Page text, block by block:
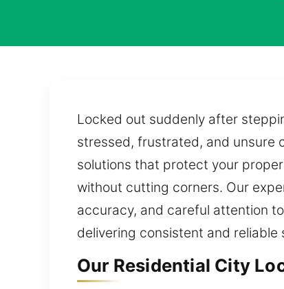
Locked out suddenly after
stressed, frustrated, and unsure
solutions that protect your
without cutting corners. Our
accuracy, and careful attention
delivering consistent and reliable
Our Residential City